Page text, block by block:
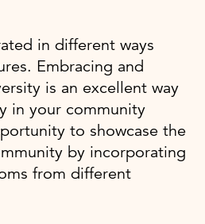
in different ways
Embracing and
is an excellent way
in your community
to showcase the
by incorporating
from different